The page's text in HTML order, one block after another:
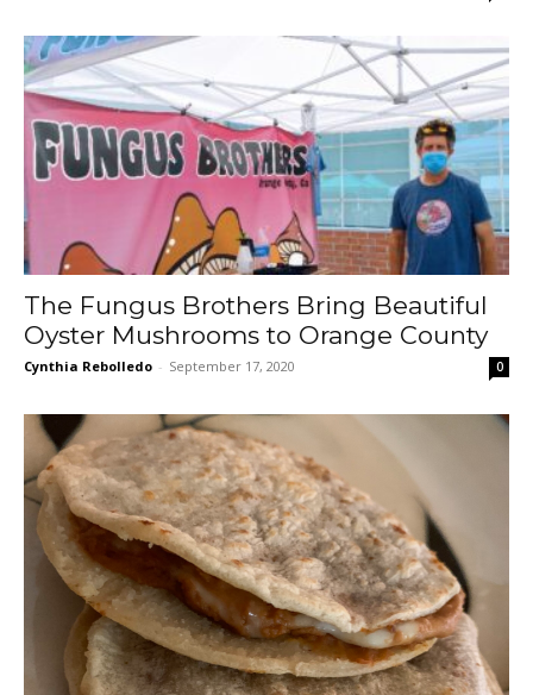
The Fungus Brothers Bring Beautiful
Oyster Mushrooms to Orange County
Cynthia Rebolledo - September 17, 2020 0